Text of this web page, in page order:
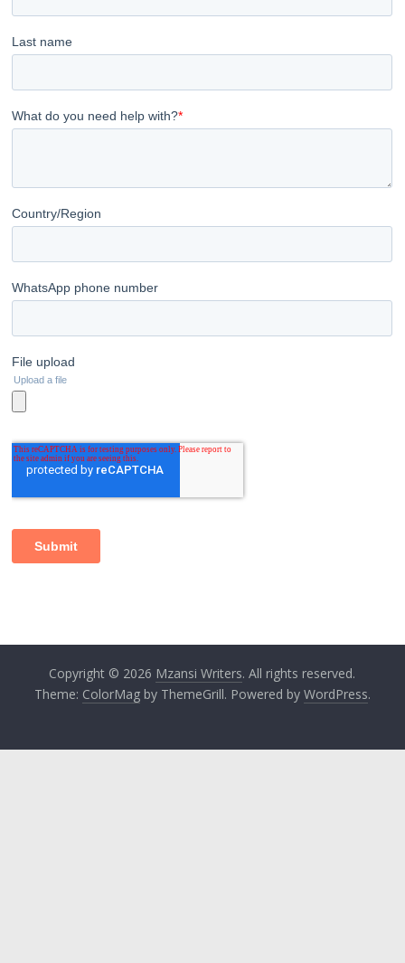
Copyright © 2026 Mzansi Writers. All rights reserved.
Theme: ColorMagby ThemeGrill. Powered by WordPress.